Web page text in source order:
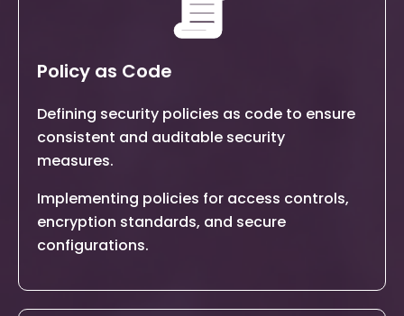
Policy as Code
Defining security policies as code to ensure
consistent and auditable security
measures.
Implementing policies for access controls,
encryption standards, and secure
configurations.